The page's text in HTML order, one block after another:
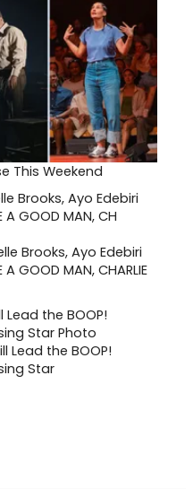
This Weekend
Brooks, Ayo Edebiri
GOOD MAN, CHARLIE
Lead the BOOP!
Star